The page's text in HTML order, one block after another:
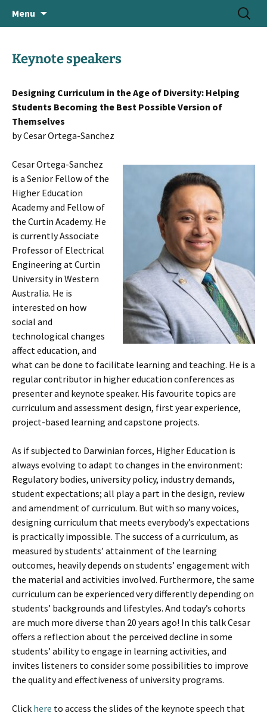
> HEAd'24
June 18-21, 2024 · Valencia, Spain
Menu
Search
for:
Keynote speakers
Designing Curriculum in the Age of Diversity: Helping
Students Becoming the Best Possible Version of
Themselves
by Cesar Ortega-Sanchez
Cesar Ortega-Sanchez
is a Senior Fellow of the
Higher Education
Academy and Fellow of
the Curtin Academy. He
is currently Associate
Professor of Electrical
Engineering at Curtin
University in Western
Australia. He is
interested on how
social and
technological changes
affect education, and
what can be done to facilitate learning and teaching. He is a
regular contributor in higher education conferences as
presenter and keynote speaker. His favourite topics are
curriculum and assessment design, first year experience,
project-based learning and capstone projects.
As if subjected to Darwinian forces, Higher Education is
always evolving to adapt to changes in the environment:
Regulatory bodies, university policy, industry demands,
student expectations; all play a part in the design, review
and amendment of curriculum. But with so many voices,
designing curriculum that meets everybody’s expectations
is practically impossible. The success of a curriculum, as
measured by students’ attainment of the learning
outcomes, heavily depends on students’ engagement with
the material and activities involved. Furthermore, the same
curriculum can be experienced very differently depending on
students’ backgrounds and lifestyles. And today’s cohorts
are much more diverse than 20 years ago! In this talk Cesar
offers a reflection about the perceived decline in some
students’ ability to engage in learning activities, and
invites listeners to consider some possibilities to improve
the quality and effectiveness of university programs.
Click here to access the slides of the keynote speech that